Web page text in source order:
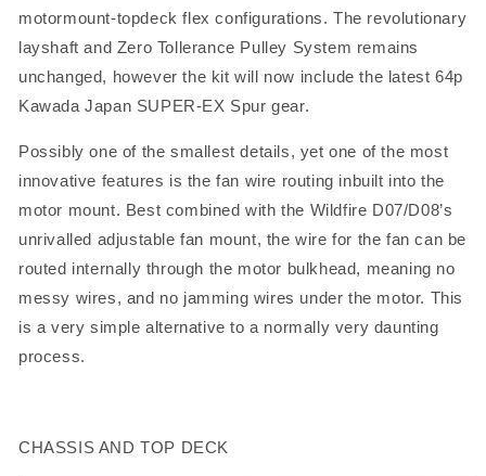
motormount-topdeck flex configurations. The revolutionary
layshaft and Zero Tollerance Pulley System remains
unchanged, however the kit will now include the latest 64p
Kawada Japan SUPER-EX Spur gear.
Possibly one of the smallest details, yet one of the most
innovative features is the fan wire routing inbuilt into the
motor mount. Best combined with the Wildfire D07/D08’s
unrivalled adjustable fan mount, the wire for the fan can be
routed internally through the motor bulkhead, meaning no
messy wires, and no jamming wires under the motor. This
is a very simple alternative to a normally very daunting
process.
CHASSIS AND TOP DECK